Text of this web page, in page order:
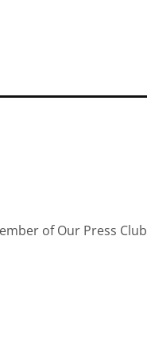
of Our Press Club